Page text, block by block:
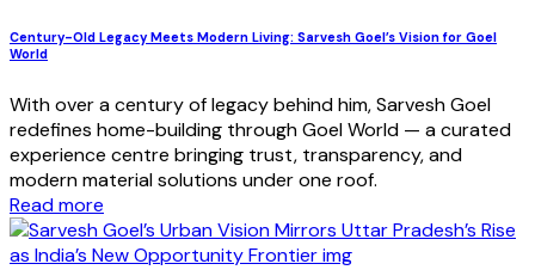
Century-Old Legacy Meets Modern Living: Sarvesh Goel’s Vision for Goel
World
With over a century of legacy behind him, Sarvesh Goel
redefines home-building through Goel World — a curated
experience centre bringing trust, transparency, and
modern material solutions under one roof.
Read more